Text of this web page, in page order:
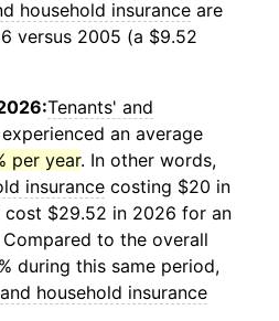
household insurance are
versus 2005 (a $9.52
Tenants' and
experienced an average
per year. In other words,
insurance costing $20 in
$29.52 in 2026 for an
to the overall
during this same period,
household insurance